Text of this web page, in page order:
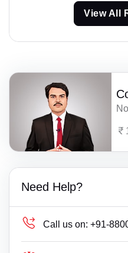
View All
Need Help?
Call us on: +91-